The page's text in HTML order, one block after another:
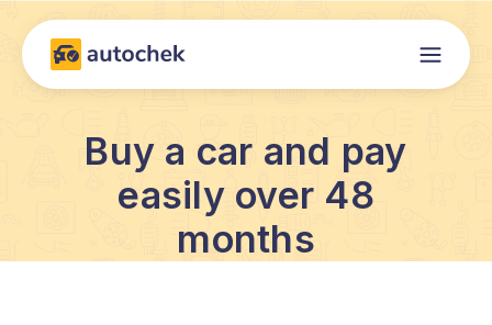
Buy a car and pay
easily over 48
months